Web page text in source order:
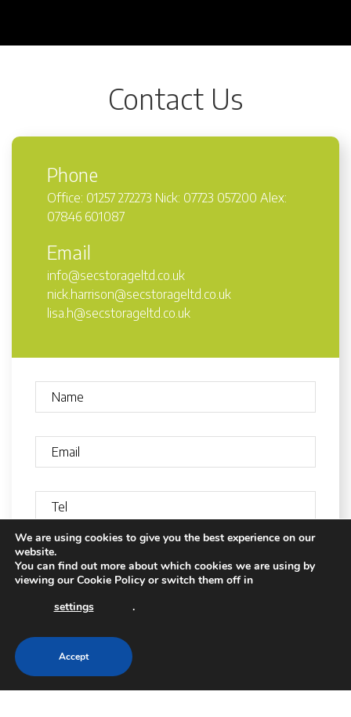
Contact Us
Phone
Office: 01257 272273 Nick: 07723 057200 Alex:
07846 601087
Email
info@secstorageltd.co.uk
nick.harrison@secstorageltd.co.uk
lisa.h@secstorageltd.co.uk
We are using cookies to give you the best experience on our
website.
You can find out more about which cookies we are using by
viewing ourCookie Policyor switch them off in
settings
.
Accept